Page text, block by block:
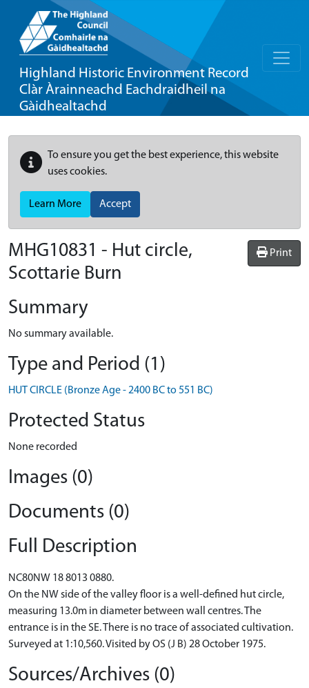
Highland Historic Environment Record
Clàr Àrainneachd Eachdraidheil na
Gàidhealtachd
To ensure you get the best experience, this website
uses cookies.
Learn More Accept
Print
MHG10831 - Hut circle,
Scottarie Burn
Summary
No summary available.
Type and Period (1)
HUT CIRCLE (Bronze Age - 2400 BC to 551 BC)
Protected Status
None recorded
Images (0)
Documents (0)
Full Description
NC80NW 18 8013 0880.
On the NW side of the valley floor is a well-defined hut circle,
measuring 13.0m in diameter between wall centres. The
entrance is in the SE. There is no trace of associated cultivation.
Surveyed at 1:10,560. Visited by OS (J B) 28 October 1975.
Sources/Archives (0)